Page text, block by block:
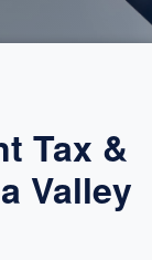
Tax &
Valley